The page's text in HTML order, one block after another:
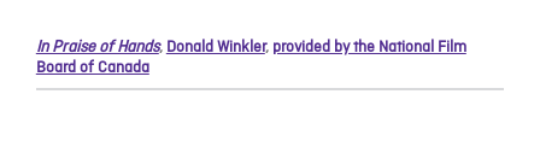
In Praise of Hands, Donald Winkler, provided by the National Film
Board of Canada